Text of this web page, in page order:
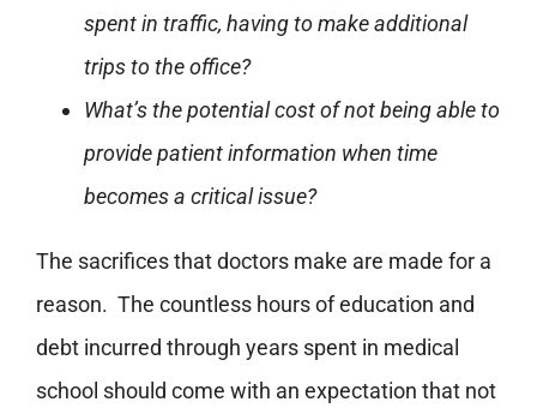
spent in traffic, having to make additional
trips to the office?
What’s the potential cost of not being able to
provide patient information when time
becomes a critical issue?
The sacrifices that doctors make are made for a
reason. The countless hours of education and
debt incurred through years spent in medical
school should come with an expectation that not